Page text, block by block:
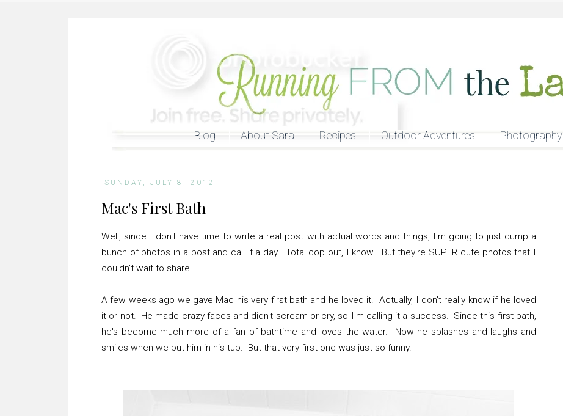
Blog About Sara Recipes Outdoor Adventures Photography
SUNDAY, JULY 8, 2012
Mac's First Bath
Well, since I don't have time to write a real post with actual words and things, I'm going to just dump a
bunch of photos in a post and call it a day. Total cop out, I know. But they're SUPER cute photos that I
couldn't wait to share.
A few weeks ago we gave Mac his very first bath and he loved it. Actually, I don't really know if he loved
it or not. He made crazy faces and didn't scream or cry, so I'm calling it a success. Since this first bath,
he's become much more of a fan of bathtime and loves the water. Now he splashes and laughs and
smiles when we put him in his tub. But that very first one was just so funny.